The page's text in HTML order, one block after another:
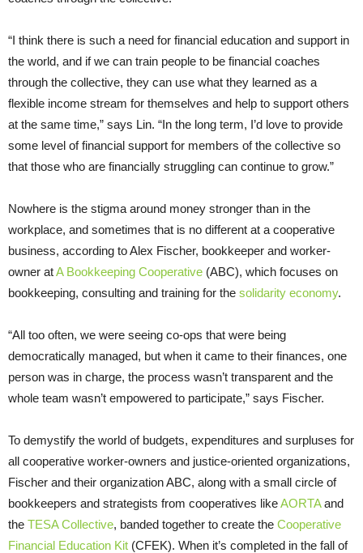
“I think there is such a need for financial education and support in
the world, and if we can train people to be financial coaches
through the collective, they can use what they learned as a
flexible income stream for themselves and help to support others
at the same time,” says Lin. “In the long term, I’d love to provide
some level of financial support for members of the collective so
that those who are financially struggling can continue to grow.”
Nowhere is the stigma around money stronger than in the
workplace, and sometimes that is no different at a cooperative
business, according to Alex Fischer, bookkeeper and worker-
owner atA Bookkeeping Cooperative (ABC), which focuses on
bookkeeping, consulting and training for the solidarity economy.
“All too often, we were seeing co-ops that were being
democratically managed, but when it came to their finances, one
person was in charge, the process wasn’t transparent and the
whole team wasn’t empowered to participate,” says Fischer.
To demystify the world of budgets, expenditures and surpluses for
all cooperative worker-owners and justice-oriented organizations,
Fischer and their organization ABC, along with a small circle of
bookkeepers and strategists from cooperatives likeAORTAand
the TESA Collective, banded together to create the Cooperative
Financial Education Kit (CFEK). When it’s completed in the fall of